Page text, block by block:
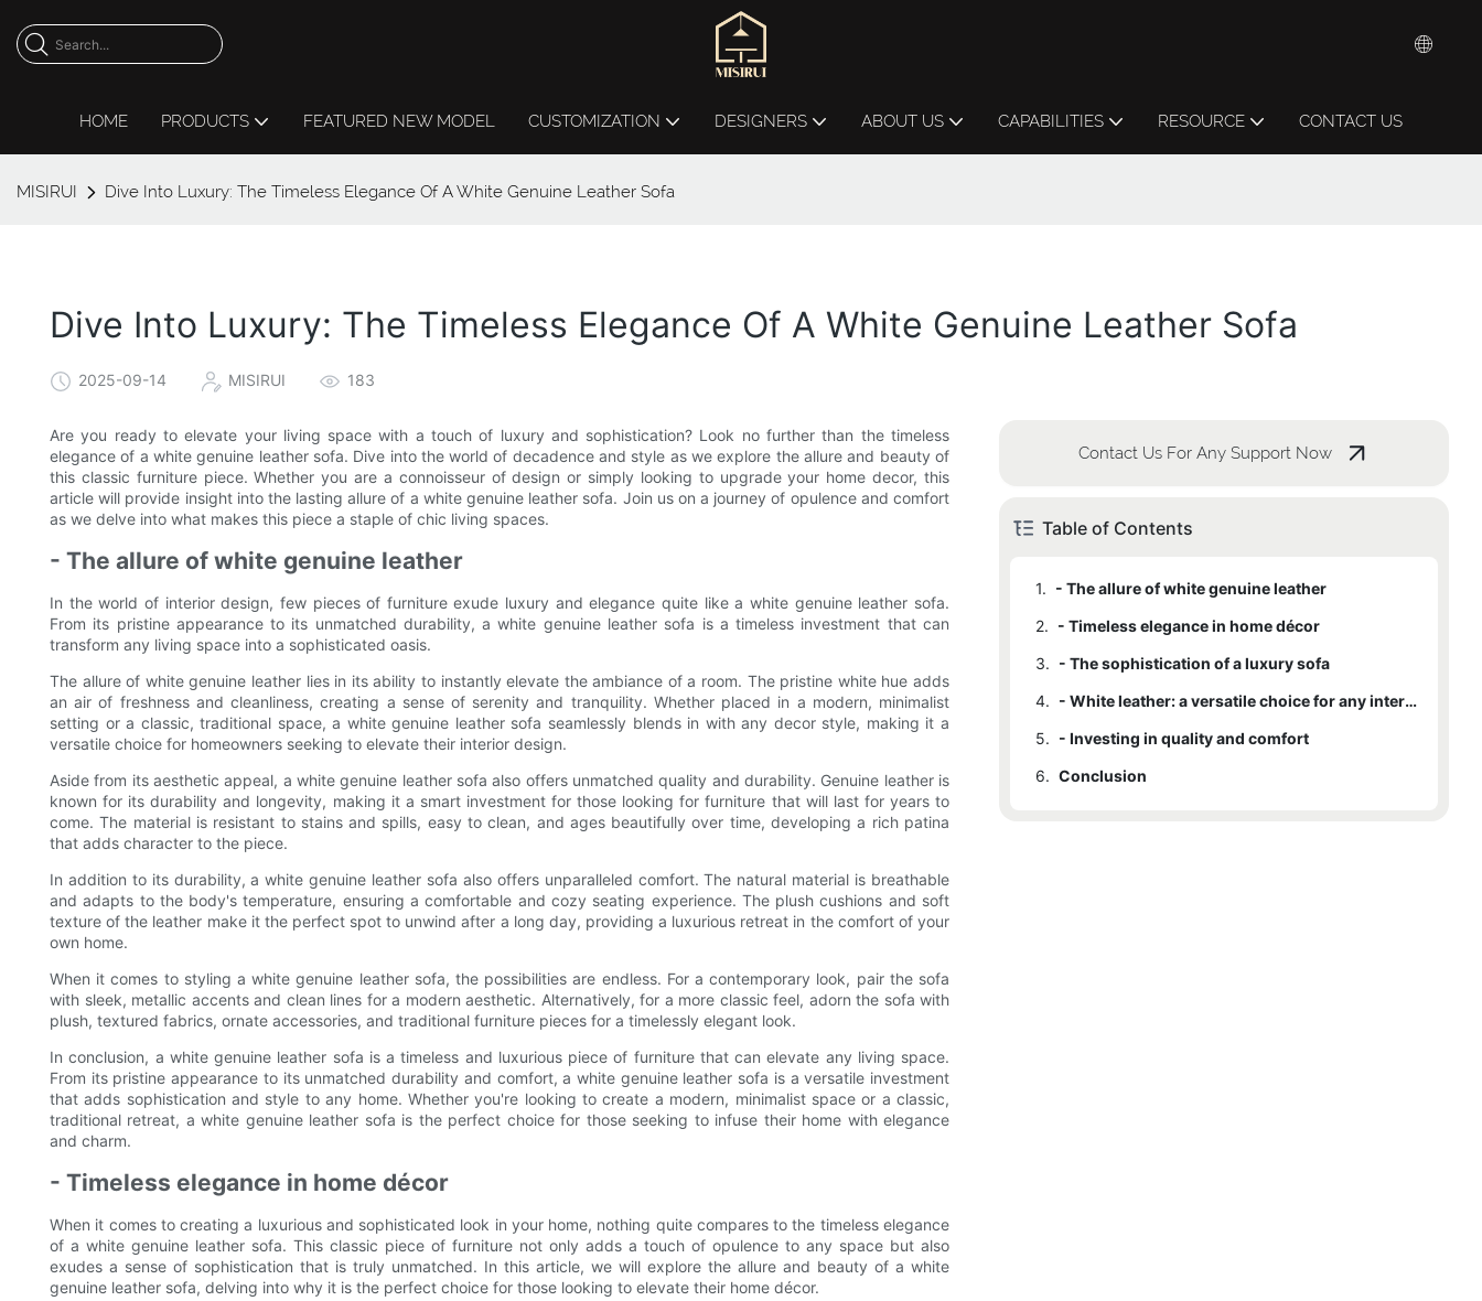
HOME PRODUCTS FEATURED NEW MODEL CUSTOMIZATION DESIGNERS ABOUT US CAPABILITIES RESOURCE CONTACT US
MISIRUI Dive Into Luxury: The Timeless Elegance Of A White Genuine Leather Sofa
Dive Into Luxury: The Timeless Elegance Of A White Genuine Leather Sofa
2025-09-14 MISIRUI 183
Are you ready to elevate your living space with a touch of luxury and sophistication? Look no further than the timeless
elegance of a white genuine leather sofa. Dive into the world of decadence and style as we explore the allure and beauty of
this classic furniture piece. Whether you are a connoisseur of design or simply looking to upgrade your home decor, this
article will provide insight into the lasting allure of a white genuine leather sofa. Join us on a journey of opulence and comfort
as we delve into what makes this piece a staple of chic living spaces.
- The allure of white genuine leather
In the world of interior design, few pieces of furniture exude luxury and elegance quite like a white genuine leather sofa.
From its pristine appearance to its unmatched durability, a white genuine leather sofa is a timeless investment that can
transform any living space into a sophisticated oasis.
The allure of white genuine leather lies in its ability to instantly elevate the ambiance of a room. The pristine white hue adds
an air of freshness and cleanliness, creating a sense of serenity and tranquility. Whether placed in a modern, minimalist
setting or a classic, traditional space, a white genuine leather sofa seamlessly blends in with any decor style, making it a
versatile choice for homeowners seeking to elevate their interior design.
Aside from its aesthetic appeal, a white genuine leather sofa also offers unmatched quality and durability. Genuine leather is
known for its durability and longevity, making it a smart investment for those looking for furniture that will last for years to
come. The material is resistant to stains and spills, easy to clean, and ages beautifully over time, developing a rich patina
that adds character to the piece.
In addition to its durability, a white genuine leather sofa also offers unparalleled comfort. The natural material is breathable
and adapts to the body's temperature, ensuring a comfortable and cozy seating experience. The plush cushions and soft
texture of the leather make it the perfect spot to unwind after a long day, providing a luxurious retreat in the comfort of your
own home.
When it comes to styling a white genuine leather sofa, the possibilities are endless. For a contemporary look, pair the sofa
with sleek, metallic accents and clean lines for a modern aesthetic. Alternatively, for a more classic feel, adorn the sofa with
plush, textured fabrics, ornate accessories, and traditional furniture pieces for a timelessly elegant look.
In conclusion, a white genuine leather sofa is a timeless and luxurious piece of furniture that can elevate any living space.
From its pristine appearance to its unmatched durability and comfort, a white genuine leather sofa is a versatile investment
that adds sophistication and style to any home. Whether you're looking to create a modern, minimalist space or a classic,
traditional retreat, a white genuine leather sofa is the perfect choice for those seeking to infuse their home with elegance
and charm.
- Timeless elegance in home décor
When it comes to creating a luxurious and sophisticated look in your home, nothing quite compares to the timeless elegance
of a white genuine leather sofa. This classic piece of furniture not only adds a touch of opulence to any space but also
exudes a sense of sophistication that is truly unmatched. In this article, we will explore the allure and beauty of a white
genuine leather sofa, delving into why it is the perfect choice for those looking to elevate their home décor.
Contact Us For Any Support Now
Table of Contents
1. - The allure of white genuine leather
2. - Timeless elegance in home décor
3. - The sophistication of a luxury sofa
4.
- White leather: a versatile choice for any interior
5. - Investing in quality and comfort
6. Conclusion